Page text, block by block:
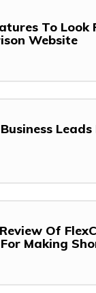
To Look
Website
Of
Making